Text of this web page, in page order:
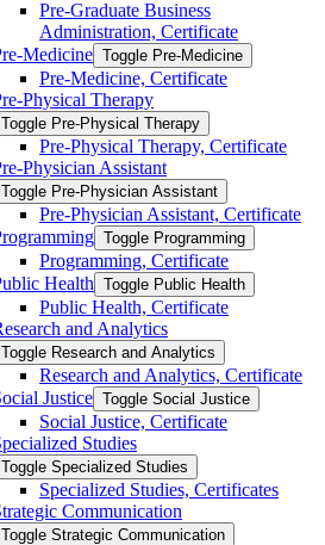
Pre-​Graduate Business
Administration, Certificate
​Medicine Toggle Pre-​Medicine
Pre-​Medicine, Certificate
​Physical Therapy
Toggle Pre-​Physical Therapy
Pre-​Physical Therapy, Certificate
​Physician Assistant
Toggle Pre-​Physician Assistant
Pre-​Physician Assistant, Certificate
Toggle Programming
Programming, Certificate
Health Toggle Public Health
Public Health, Certificate
and Analytics
Toggle Research and Analytics
Research and Analytics, Certificate
Justice Toggle Social Justice
Social Justice, Certificate
Studies
Toggle Specialized Studies
Specialized Studies, Certificates
Communication
Toggle Strategic Communication